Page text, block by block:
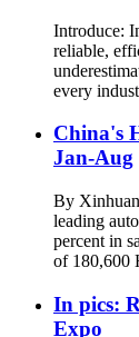
Introduce:
reliable,
every
China's
Jan-Aug
By
leading
percent in
of 180,600
In pics:
Expo